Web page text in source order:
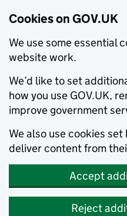
Cookies on GOV.UK
We use some essential
website work.
We’d like to set
how you use GOV.UK,
improve government
We also use cookies
deliver content from
Accept
Reject